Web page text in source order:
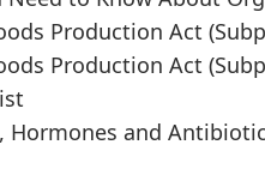
Production Act
Production Act
Hormones and